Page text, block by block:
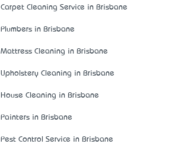
Carpet Cleaning Service in Brisbane
Plumbers in Brisbane
Mattress Cleaning in Brisbane
Upholstery Cleaning in Brisbane
House Cleaning in Brisbane
Painters in Brisbane
Pest Control Service in Brisbane